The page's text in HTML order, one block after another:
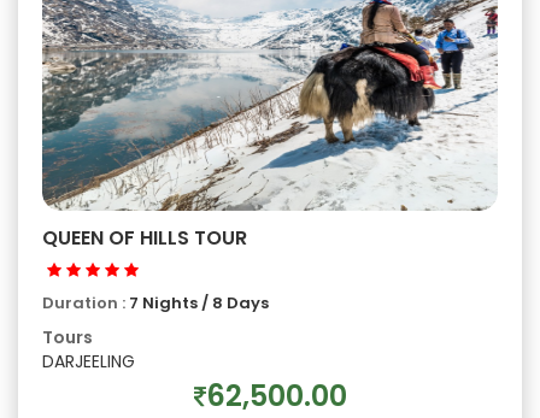
QUEEN OF HILLS TOUR
Duration : 7 Nights / 8 Days
Tours
DARJEELING
62,500.00